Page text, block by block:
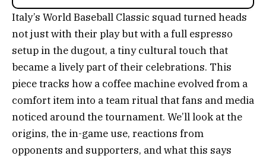
Italy’s World Baseball Classic squad turned heads
not just with their play but with a full espresso
setup in the dugout, a tiny cultural touch that
became a lively part of their celebrations. This
piece tracks how a coffee machine evolved from a
comfort item into a team ritual that fans and media
noticed around the tournament. We’ll look at the
origins, the in-game use, reactions from
opponents and supporters, and what this says